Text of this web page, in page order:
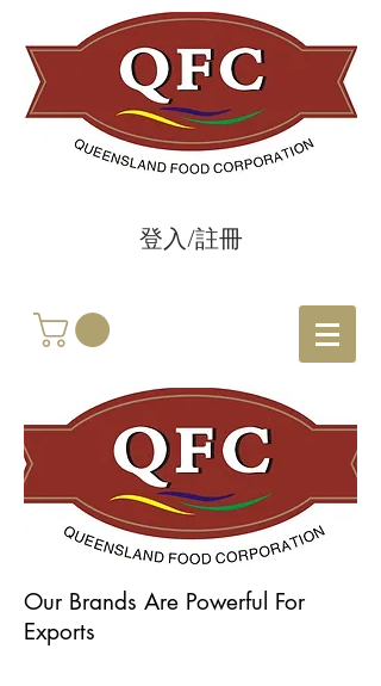
登入/註冊
Our Brands Are Powerful For
Exports